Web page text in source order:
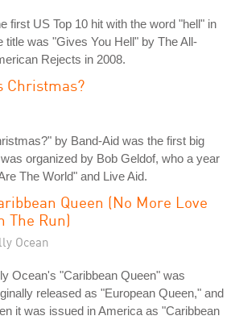
first US Top 10 hit with the word "hell" in
title was "Gives You Hell" by The All-
Rejects in 2008.
Christmas?
by Band-Aid was the first big
organized by Bob Geldof, who a year
The World" and Live Aid.
Queen (No More Love
The Run)
Ocean
Ocean's "Caribbean Queen" was
released as "European Queen," and
it was issued in America as "Caribbean